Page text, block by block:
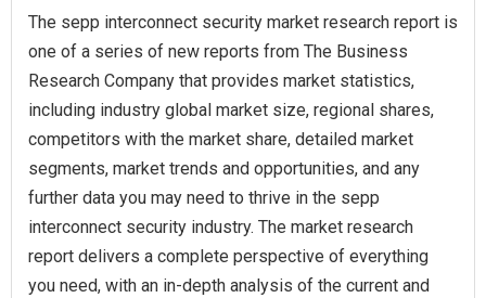
The sepp interconnect security market research report is
one of a series of new reports from The Business
Research Company that provides market statistics,
including industry global market size, regional shares,
competitors with the market share, detailed market
segments, market trends and opportunities, and any
further data you may need to thrive in the sepp
interconnect security industry. The market research
report delivers a complete perspective of everything
you need, with an in-depth analysis of the current and